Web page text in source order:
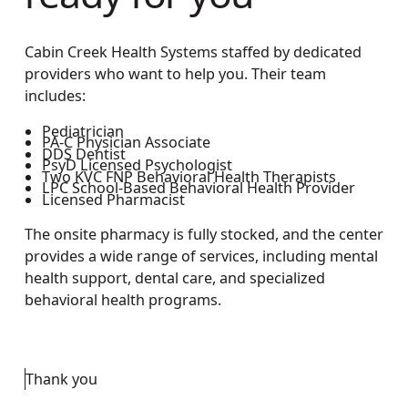
Cabin Creek Health Systems staffed by dedicated
providers who want to help you. Their team
includes:
Pediatrician
PA-C Physician Associate
DDS Dentist
PsyD Licensed Psychologist
Two KVC FNP Behavioral Health Therapists
LPC School-Based Behavioral Health Provider
Licensed Pharmacist
The onsite pharmacy is fully stocked, and the center
provides a wide range of services, including mental
health support, dental care, and specialized
behavioral health programs.
Thank you